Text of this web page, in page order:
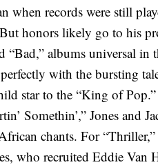
when records were still
honors likely go to his
“Bad,” albums universal in
with the bursting
star to the “King of
Somethin’,” Jones and
chants. For
who recruited Eddie Van